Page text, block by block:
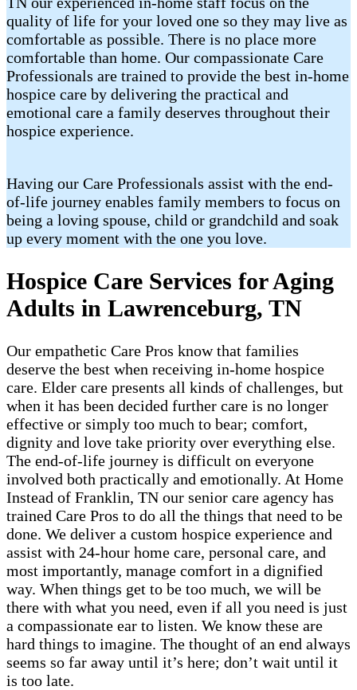
quality of life for your loved one so they may live as
comfortable as possible. There is no place more
comfortable than home. Our compassionate Care
Professionals are trained to provide the best in-home
hospice care by delivering the practical and
emotional care a family deserves throughout their
hospice experience.
Having our Care Professionals assist with the end-
of-life journey enables family members to focus on
being a loving spouse, child or grandchild and soak
up every moment with the one you love.
Hospice Care Services for Aging
Adults in Lawrenceburg, TN
Our empathetic Care Pros know that families
deserve the best when receiving in-home hospice
care. Elder care presents all kinds of challenges, but
when it has been decided further care is no longer
effective or simply too much to bear; comfort,
dignity and love take priority over everything else.
The end-of-life journey is difficult on everyone
involved both practically and emotionally. At Home
Instead of Franklin, TN our senior care agency has
trained Care Pros to do all the things that need to be
done. We deliver a custom hospice experience and
assist with 24-hour home care, personal care, and
most importantly, manage comfort in a dignified
way. When things get to be too much, we will be
there with what you need, even if all you need is just
a compassionate ear to listen. We know these are
hard things to imagine. The thought of an end always
seems so far away until it’s here; don’t wait until it
is too late.